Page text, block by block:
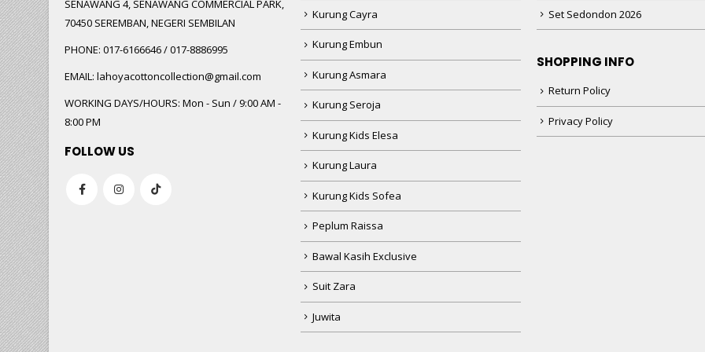
SENAWANG 4, SENAWANG COMMERCIAL PARK,
70450 SEREMBAN, NEGERI SEMBILAN
PHONE: 017-6166646 / 017-8886995
EMAIL: lahoyacottoncollection@gmail.com
WORKING DAYS/HOURS: Mon - Sun / 9:00 AM -
8:00 PM
FOLLOW US
Kurung Cayra
Kurung Embun
Kurung Asmara
Kurung Seroja
Kurung Kids Elesa
Kurung Laura
Kurung Kids Sofea
Peplum Raissa
Bawal Kasih Exclusive
Suit Zara
Juwita
Set Sedondon 2026
SHOPPING INFO
Return Policy
Privacy Policy